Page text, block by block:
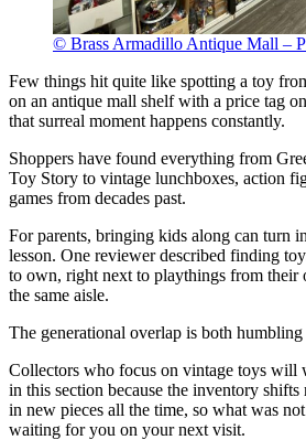
© Brass Armadillo Antique Mall –
Few things hit quite like spotting a toy
on an antique mall shelf with a price tag
that surreal moment happens constantly.
Shoppers have found everything from
Toy Story to vintage lunchboxes, action
games from decades past.
For parents, bringing kids along can turn
lesson. One reviewer described finding
to own, right next to playthings from
the same aisle.
The generational overlap is both
Collectors who focus on vintage toys will
in this section because the inventory
in new pieces all the time, so what was
waiting for you on your next visit.